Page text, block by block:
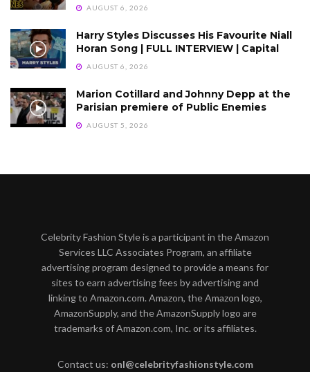
AUGUST 6, 2026
Harry Styles Discusses His Favourite Niall
Horan Song | FULL INTERVIEW | Capital
AUGUST 6, 2026
Marion Cotillard and Johnny Depp at the
Parisian premiere of Public Enemies
AUGUST 5, 2026
Celebrity Fashion Style is a participant in the Amazon
Services LLC Associates Program, an affiliate
advertising program designed to provide a means for
sites to earn advertising fees by advertising and
linking to Amazon.com. Amazon, the Amazon logo,
AmazonSupply, and the AmazonSupply logo are
trademarks of Amazon.com, Inc. or its affiliates.
Contact us: onl@celebrityfashionstyle.com